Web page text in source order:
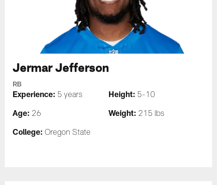
Jermar Jefferson
RB
Experience: 5 years Height: 5-10
Age: 26 Weight: 215 lbs
College: Oregon State